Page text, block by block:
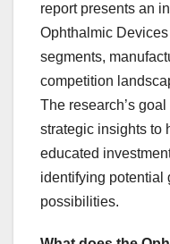
report presents an
Ophthalmic
segments,
competition
The research’s
strategic insights to
educated
identifying potential
possibilities.